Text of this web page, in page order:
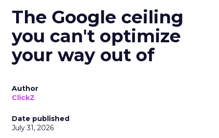
The Google ceiling
you can't optimize
your way out of
Author
ClickZ
Date published
July 31, 2026